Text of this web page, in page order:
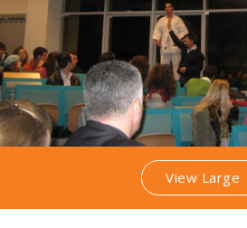
View Large